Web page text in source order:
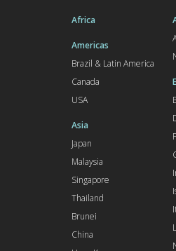
Africa
Americas
Brazil & Latin America
Canada
USA
Asia
Japan
Malaysia
Singapore
Thailand
Brunei
China